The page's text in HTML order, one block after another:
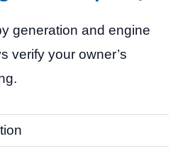
generation and engine
verify your owner’s